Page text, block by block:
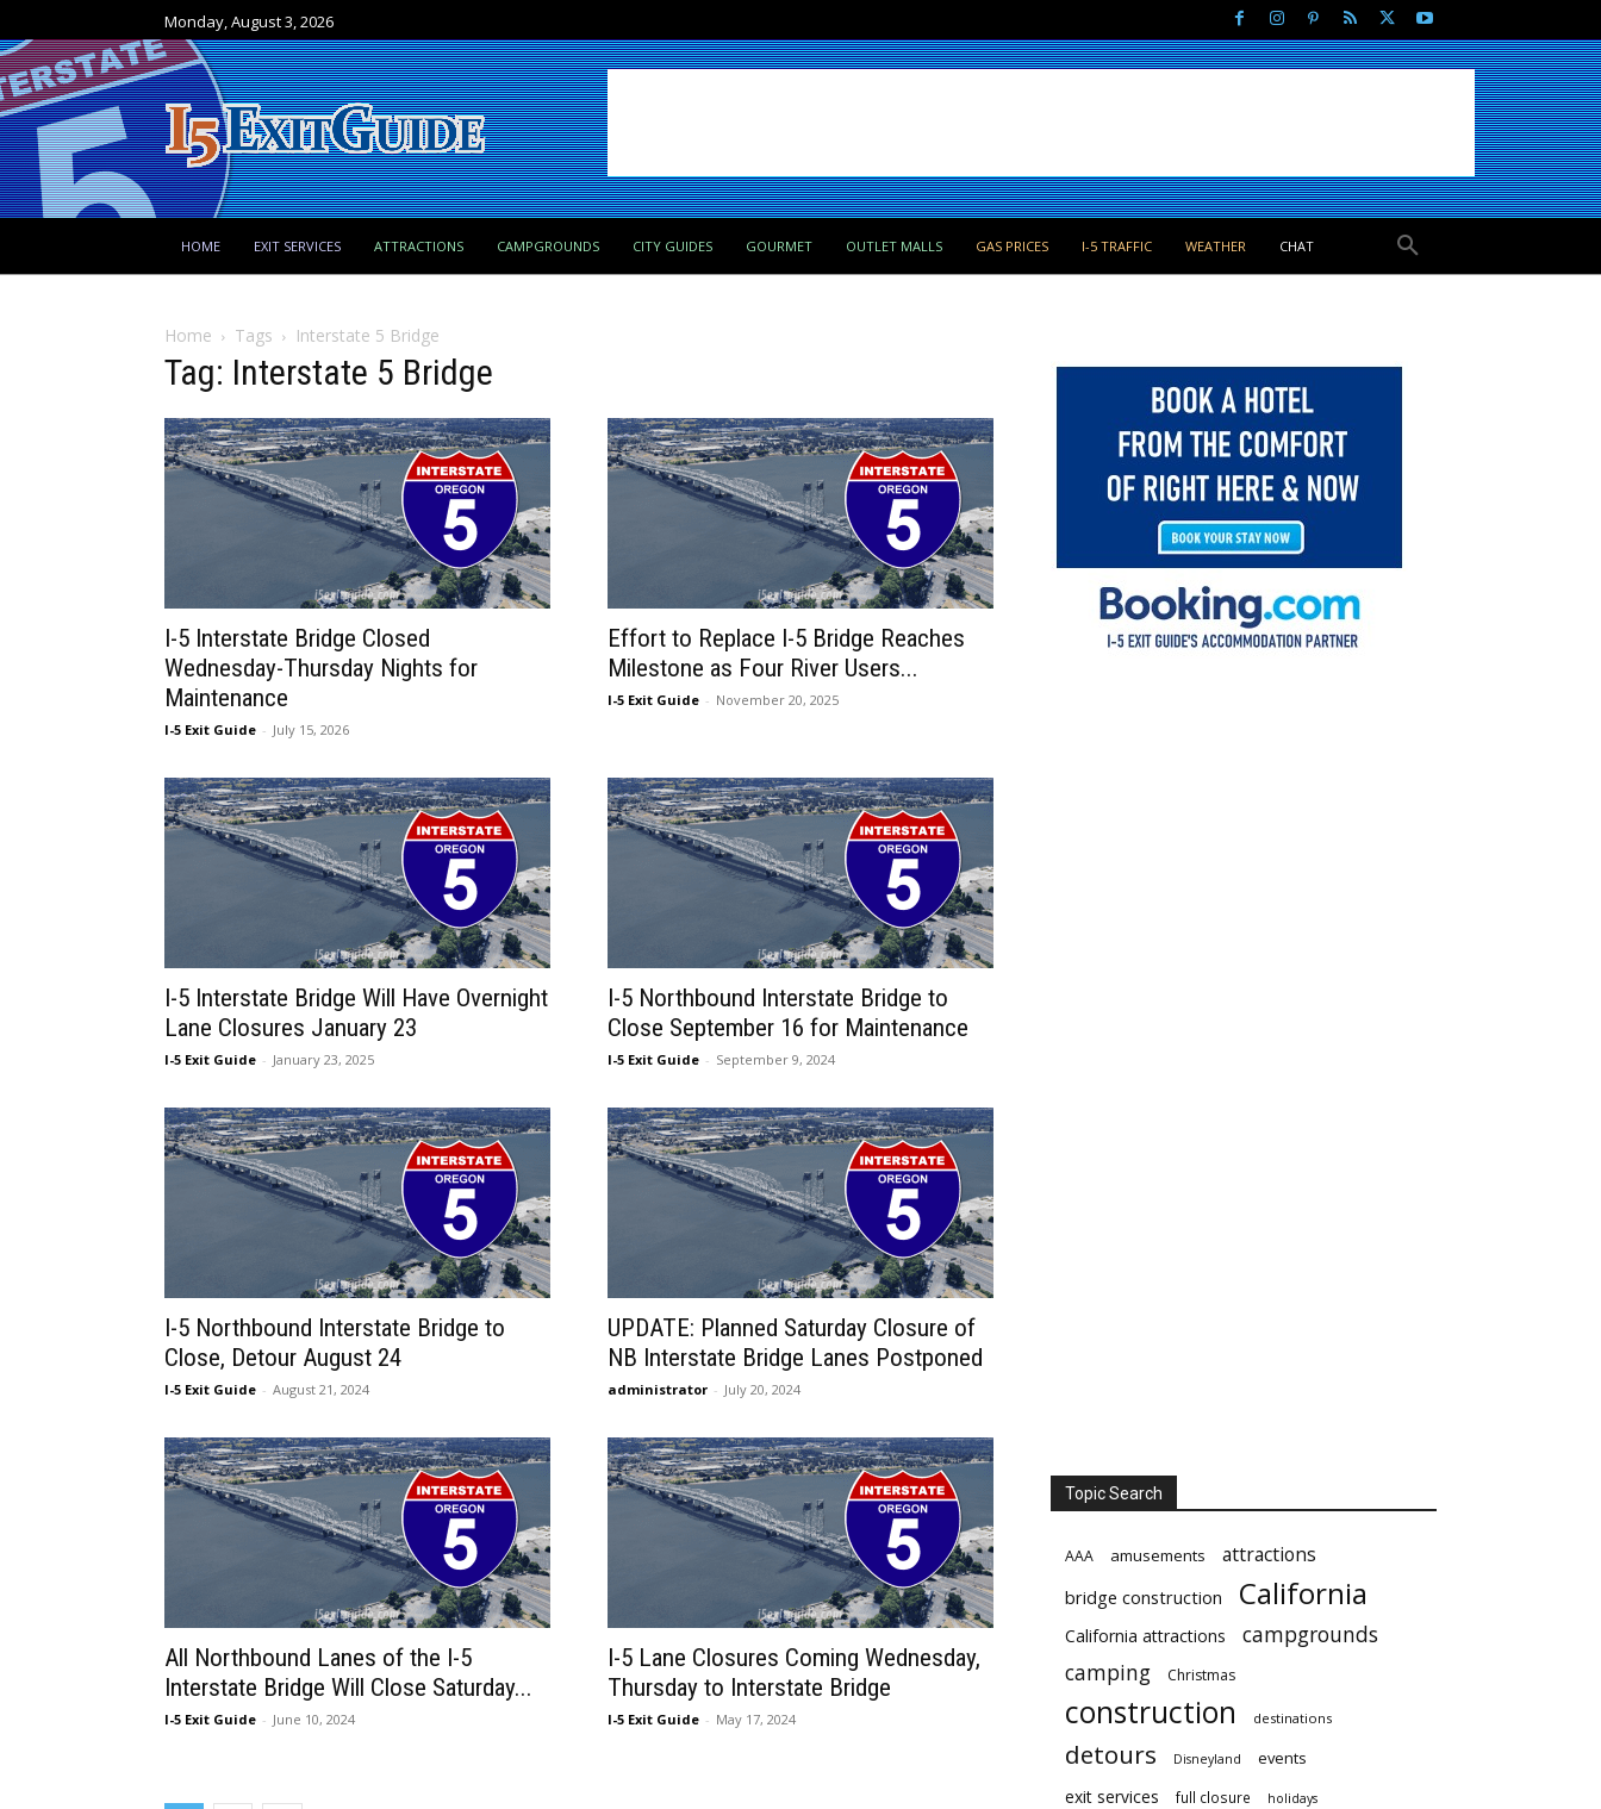
Monday, August 3, 2026
HOME EXIT SERVICES ATTRACTIONS CAMPGROUNDS CITY GUIDES GOURMET OUTLET MALLS GAS PRICES I-5 TRAFFIC WEATHER CHAT
Home Tags Interstate 5 Bridge
Tag: Interstate 5 Bridge
I-5 Interstate Bridge Closed
Wednesday-Thursday Nights for
Maintenance
I-5 Exit Guide - July 15, 2026
Effort to Replace I-5 Bridge Reaches
Milestone as Four River Users...
I-5 Exit Guide - November 20, 2025
I-5 Interstate Bridge Will Have Overnight
Lane Closures January 23
I-5 Exit Guide - January 23, 2025
I-5 Northbound Interstate Bridge to
Close September 16 for Maintenance
I-5 Exit Guide - September 9, 2024
I-5 Northbound Interstate Bridge to
Close, Detour August 24
I-5 Exit Guide - August 21, 2024
UPDATE: Planned Saturday Closure of
NB Interstate Bridge Lanes Postponed
administrator - July 20, 2024
All Northbound Lanes of the I-5
Interstate Bridge Will Close Saturday...
I-5 Exit Guide - June 10, 2024
I-5 Lane Closures Coming Wednesday,
Thursday to Interstate Bridge
I-5 Exit Guide - May 17, 2024
Topic Search
AAA amusements attractions
bridge construction California
California attractions
campgrounds
camping
Christmas
construction destinations
detours Disneyland events
exit services full closure holidays